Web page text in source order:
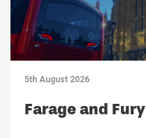
5th August 2026
Farage and Fury